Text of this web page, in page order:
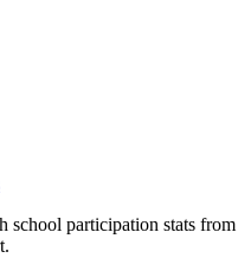
school participation stats from